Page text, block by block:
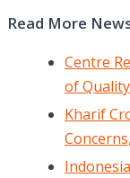
Read More
Centre
of
Kharif